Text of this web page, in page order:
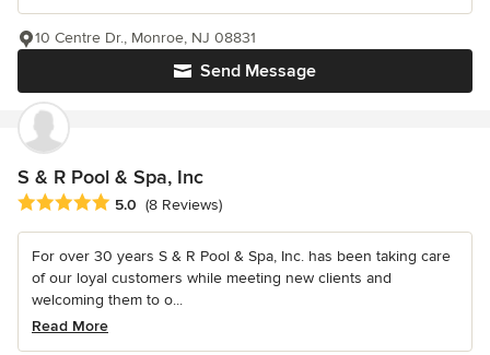
Send Message
10 Centre Dr., Monroe, NJ 08831
S & R Pool & Spa, Inc
Average rating: 5 out of 5 stars
5.0 (8 Reviews)
For over 30 years S & R Pool & Spa, Inc. has been taking care
of our loyal customers while meeting new clients and
welcoming them to o...
Read More